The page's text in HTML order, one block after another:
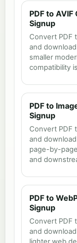
PDF to
Signup
Convert PDF
and
smaller
compatibility
PDF to
Signup
Convert PDF
and
page-by-
and
PDF to
Signup
Convert PDF
and